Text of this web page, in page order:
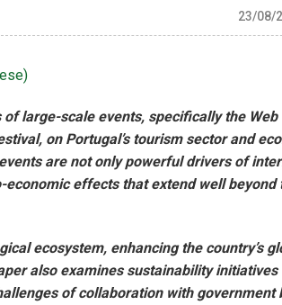
23/08/
)
large-scale events, specifically the Web
on Portugal’s tourism sector and
are not only powerful drivers of
effects that extend well beyond
ecosystem, enhancing the country’s
also examines sustainability initiatives
of collaboration with government